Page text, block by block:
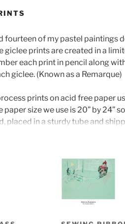
fourteen of my pastel paintings
giclee prints are created in a
each print in pencil along
giclee. (Known as a Remarque)
prints on acid free paper
paper size we use is 20” by 24”
placed in a sturdy tube and
on display and for sale at
Saturdays and Sundays